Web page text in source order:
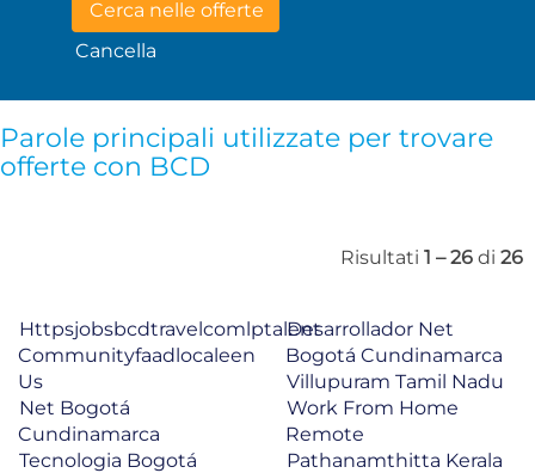
Cancella
Parole principali utilizzate per trovare
offerte con BCD
Risultati 1 – 26 di 26
Httpsjobsbcdtravelcomlptalent
Communityfaadlocaleen
Us
Desarrollador Net
Bogotá Cundinamarca
Villupuram Tamil Nadu
Net Bogotá
Cundinamarca
Work From Home
Remote
Tecnologia Bogotá
Pathanamthitta Kerala